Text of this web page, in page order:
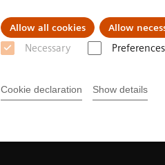
Allow all cookies Allow
Necessary Preferences
Cookie declaration Show details
Support &